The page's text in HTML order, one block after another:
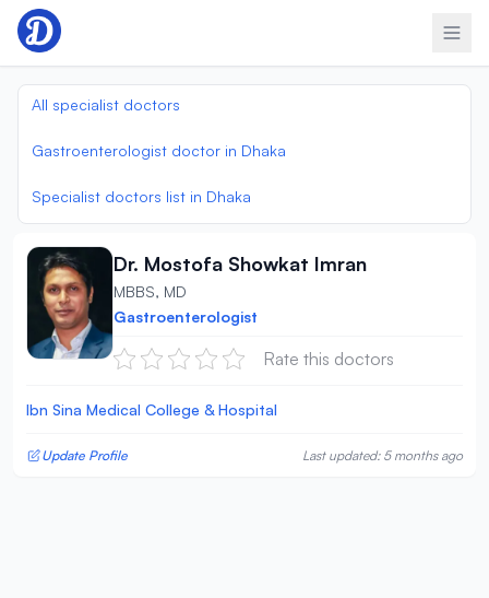
Skip to content
All specialist doctors
Gastroenterologist doctor in Dhaka
Specialist doctors list in Dhaka
Dr. Mostofa Showkat Imran
MBBS, MD
Gastroenterologist
Rate this doctors
Ibn Sina Medical College & Hospital
Update Profile Last updated: 5 months ago